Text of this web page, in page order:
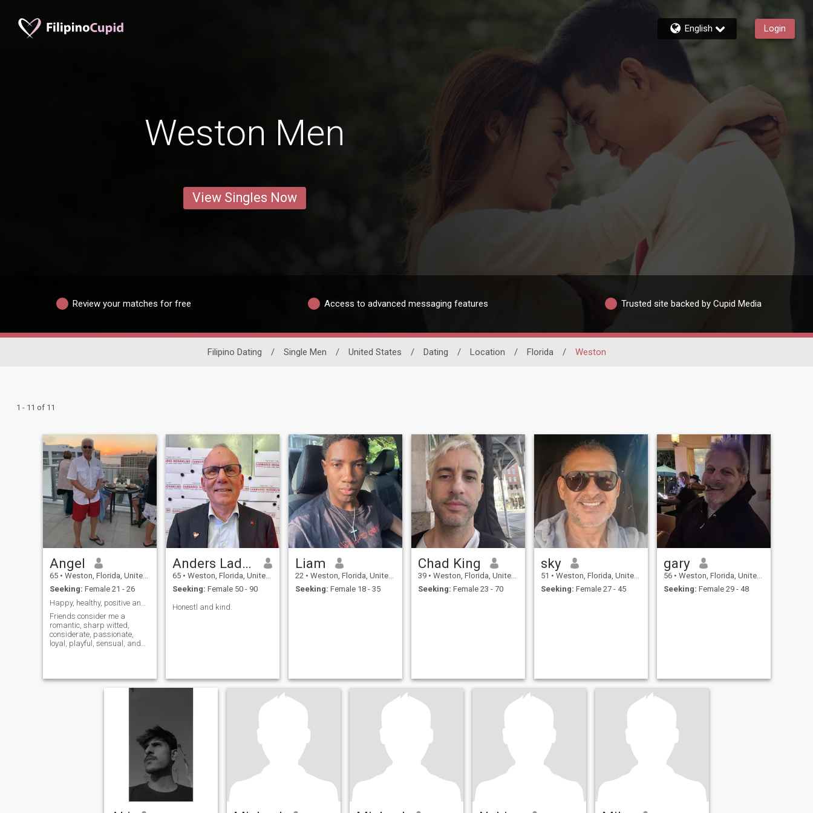
English Login
Weston Men
View Singles Now
Review your matches for free Access to advanced messaging features Trusted site backed by Cupid Media
Filipino Dating / Single Men / United States / Dating / Location / Florida / Weston
1 - 11 of 11
Angel
65 • Weston, Florida, United States
Seeking: Female 21 - 26
Friends consider me a
romantic, sharp witted,
considerate, passionate,
loyal, playful, sensual, and
and foods, especially
seafood, (I like to cook), yoga,
Anders Ladekarl
65 • Weston, Florida, United States
Seeking: Female 50 - 90
Honestl and kind.
Liam
22 • Weston, Florida, United States
Seeking: Female 18 - 35
Chad King
39 • Weston, Florida, United States
Seeking: Female 23 - 70
sky
51 • Weston, Florida, United States
Seeking: Female 27 - 45
gary
56 • Weston, Florida, United States
Seeking: Female 29 - 48